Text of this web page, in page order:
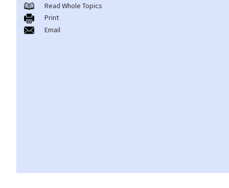
General matters
1. How do I obtain copyright?
9. Is the copyright of a foreigner valid in Hong Kong?
Read Whole Topics
Print
Email